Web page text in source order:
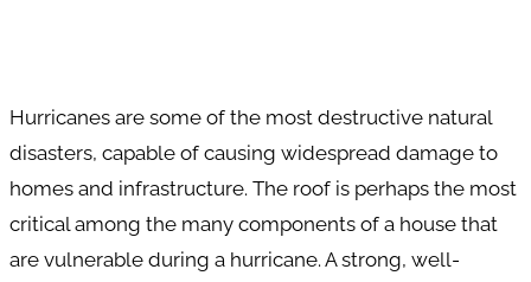
Hurricanes are some of the most destructive natural
disasters, capable of causing widespread damage to
homes and infrastructure. The roof is perhaps the most
critical among the many components of a house that
are vulnerable during a hurricane. A strong, well-